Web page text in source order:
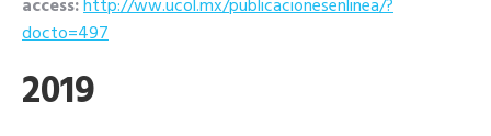
access:http://ww.ucol.mx/publicacionesenlinea/?
docto=497
2019